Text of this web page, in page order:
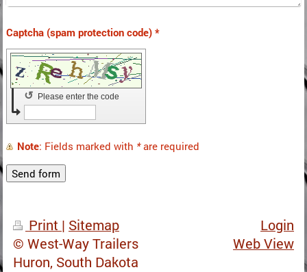
Captcha (spam protection code) *
Please enter the code
↺
Note : Fields marked with *are required
Print | Sitemap
© West-Way Trailers
Huron, South Dakota
Login
Web View